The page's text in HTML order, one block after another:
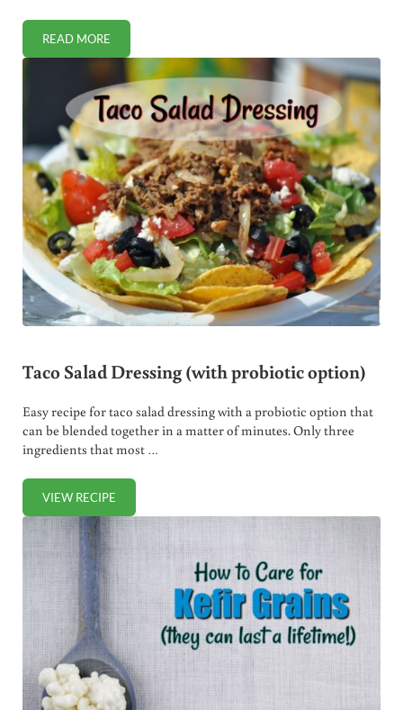
READ MOREHOW I’VE PERSONALLY TWEAKED MY DIET IN RESPONSE
Taco Salad Dressing (with probiotic option)
Easy recipe for taco salad dressing with a probiotic option that
can be blended together in a matter of minutes. Only three
ingredients that most …
VIEW RECIPETACO SALAD DRESSING (WITH PROBIOTIC OPTION)